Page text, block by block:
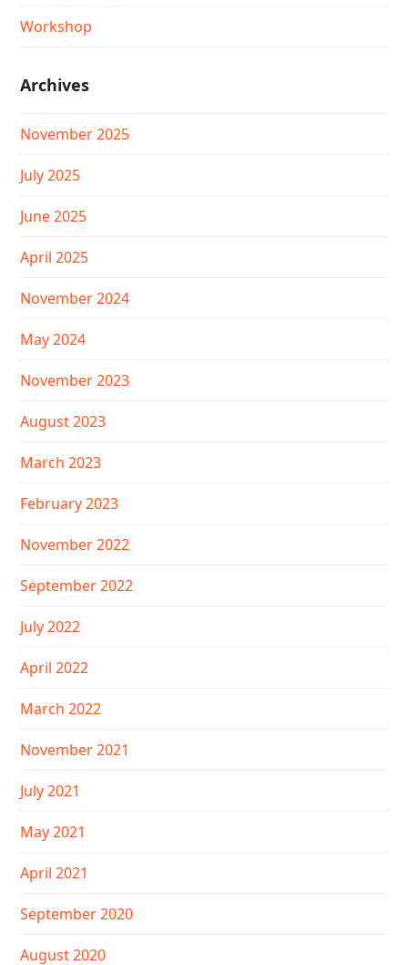
Workshop
Archives
November 2025
July 2025
June 2025
April 2025
November 2024
May 2024
November 2023
August 2023
March 2023
February 2023
November 2022
September 2022
July 2022
April 2022
March 2022
November 2021
July 2021
May 2021
April 2021
September 2020
August 2020